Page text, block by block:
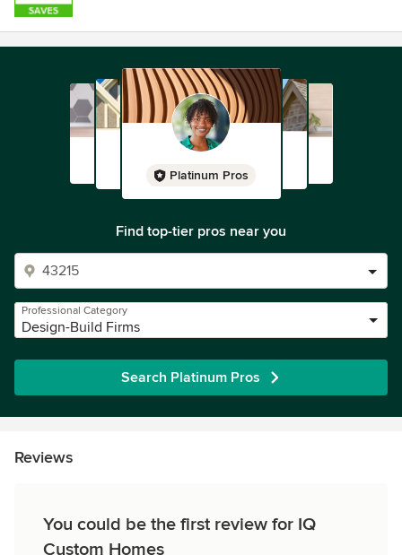
Platinum Pros
Find top-tier pros near you
Professional Category
Design-Build Firms
Search Platinum Pros
Reviews
You could be the first review for IQ
Custom Homes